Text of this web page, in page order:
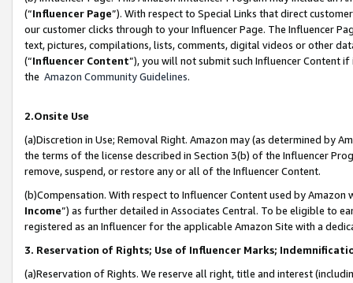
(“Influencer Page”). With respect to Special Links that direct
our customer clicks through to your Influencer Page. The Influencer
text, pictures, compilations, lists, comments, digital videos or other
(“Influencer Content”), you will not submit such Influencer Content
the Amazon Community Guidelines.
2.Onsite Use
(a)Discretion in Use; Removal Right. Amazon may (as determined by
the terms of the license described in Section 3(b) of the Influencer
remove, suspend, or restore any or all of the Influencer Content.
(b)Compensation. With respect to Influencer Content used by
Income”) as further detailed in Associates Central. To be eligible to
registered as an Influencer for the applicable Amazon Site with a
3. Reservation of Rights; Use of Influencer Marks;
(a)Reservation of Rights. We reserve all right, title and interest